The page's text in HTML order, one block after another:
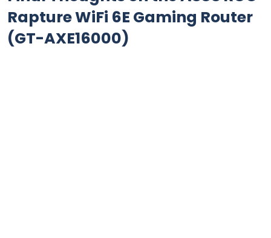
Rapture‍ WiFi 6E Gaming Router
(GT-AXE16000)